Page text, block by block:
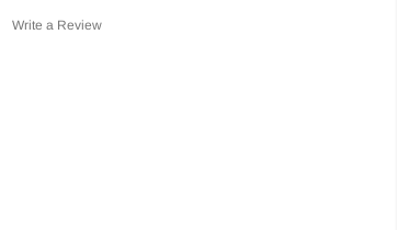
Write a Review